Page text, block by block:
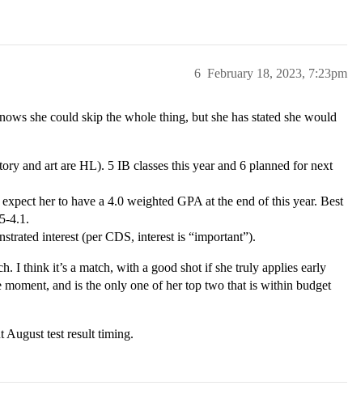
February 18, 2023, 7:23pm
6
she could skip the whole thing, but she has stated she would
and art are HL). 5 IB classes this year and 6 planned for next
her to have a 4.0 weighted GPA at the end of this year. Best
4.1.
interest (per CDS, interest is “important”).
I think it’s a match, with a good shot if she truly applies early
and is the only one of her top two that is within budget
August test result timing.